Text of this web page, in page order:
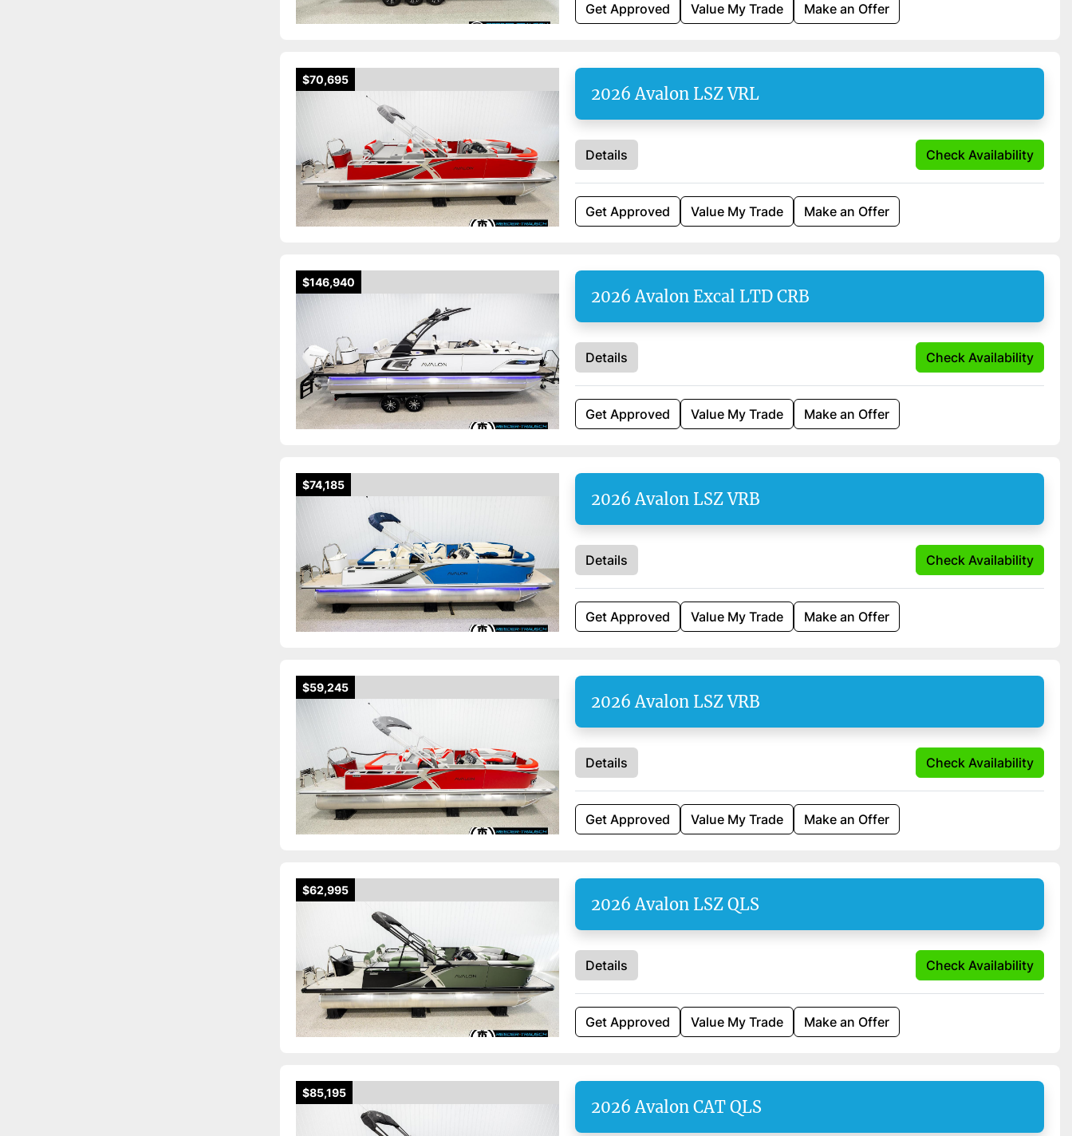
Get Approved Value My Trade Make an Offer
$70,695
2026 Avalon LSZ VRL
Details Check Availability
Get Approved Value My Trade Make an Offer
$146,940
2026 Avalon Excal LTD CRB
Details Check Availability
Get Approved Value My Trade Make an Offer
$74,185
2026 Avalon LSZ VRB
Details Check Availability
Get Approved Value My Trade Make an Offer
$59,245
2026 Avalon LSZ VRB
Details Check Availability
Get Approved Value My Trade Make an Offer
$62,995
2026 Avalon LSZ QLS
Details Check Availability
Get Approved Value My Trade Make an Offer
$85,195
2026 Avalon CAT QLS